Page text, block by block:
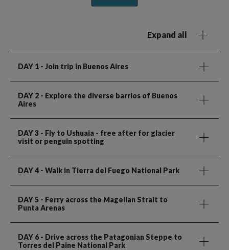
Expand all
DAY 1 - Join trip in Buenos Aires
DAY 2 - Explore the diverse barrios of Buenos
Aires
DAY 3 - Fly to Ushuaia - free after for glacier
visit or penguin spotting
DAY 4 - Walk in Tierra del Fuego National Park
DAY 5 - Ferry across the Magellan Strait to
Punta Arenas
DAY 6 - Drive across the Patagonian Steppe to
Torres del Paine National Park